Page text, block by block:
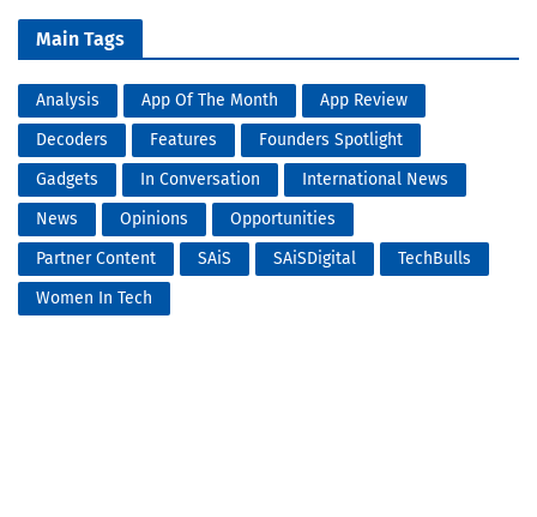
Main Tags
Analysis App Of The Month
App Review
Decoders
Features
Founders Spotlight
Gadgets
In Conversation
International News
News
Opinions
Opportunities
Partner Content
SAiS SAiSDigital
TechBulls
Women In Tech